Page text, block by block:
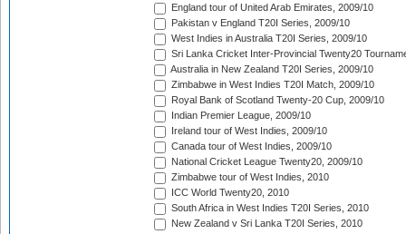
England tour of United Arab Emirates, 2009/10
Pakistan v England T20I Series, 2009/10
West Indies in Australia T20I Series, 2009/10
Sri Lanka Cricket Inter-Provincial Twenty20
Australia in New Zealand T20I Series, 2009/10
Zimbabwe in West Indies T20I Match, 2009/10
Royal Bank of Scotland Twenty-20 Cup, 2009/10
Indian Premier League, 2009/10
Ireland tour of West Indies, 2009/10
Canada tour of West Indies, 2009/10
National Cricket League Twenty20, 2009/10
Zimbabwe tour of West Indies, 2010
ICC World Twenty20, 2010
South Africa in West Indies T20I Series, 2010
New Zealand v Sri Lanka T20I Series, 2010